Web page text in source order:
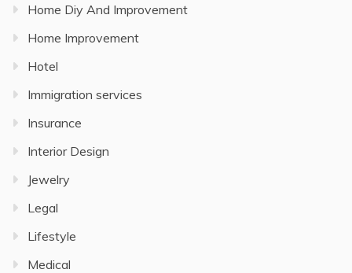
Home Diy And Improvement
Home Improvement
Hotel
Immigration services
Insurance
Interior Design
Jewelry
Legal
Lifestyle
Medical